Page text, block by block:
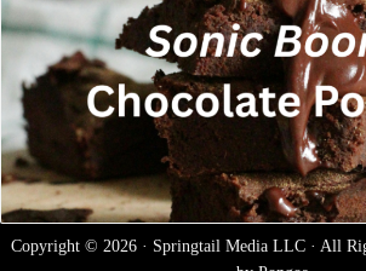
Copyright © 2026 · Springtail Media LLC · All